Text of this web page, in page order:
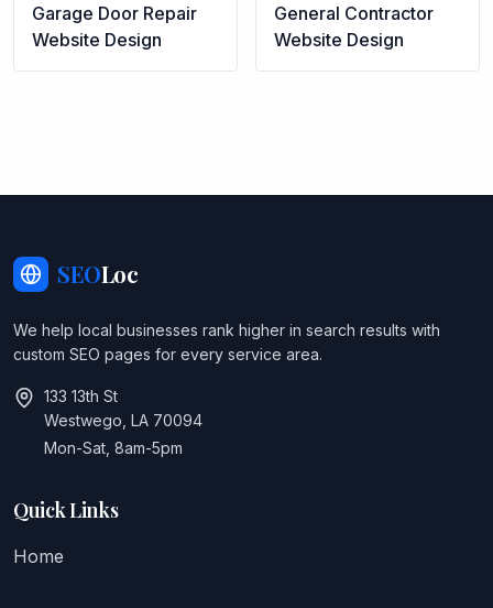
Garage Door Repair
Website Design
General Contractor
Website Design
SEOLoc
We help local businesses rank higher in search results with
custom SEO pages for every service area.
133 13th St
Westwego, LA 70094
Mon-Sat, 8am-5pm
Quick Links
Home